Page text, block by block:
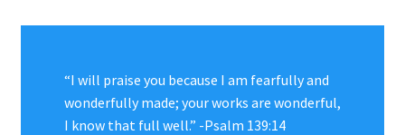
“I will praise you because I am fearfully and
wonderfully made; your works are wonderful,
I know that full well.” -Psalm 139:14